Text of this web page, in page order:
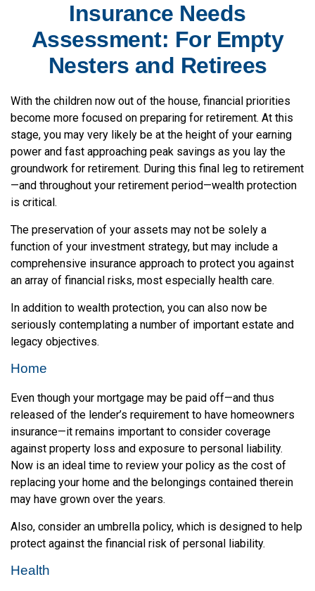
Insurance Needs
Assessment: For Empty
Nesters and Retirees
With the children now out of the house, financial priorities
become more focused on preparing for retirement. At this
stage, you may very likely be at the height of your earning
power and fast approaching peak savings as you lay the
groundwork for retirement. During this final leg to retirement
—and throughout your retirement period—wealth protection
is critical.
The preservation of your assets may not be solely a
function of your investment strategy, but may include a
comprehensive insurance approach to protect you against
an array of financial risks, most especially health care.
In addition to wealth protection, you can also now be
seriously contemplating a number of important estate and
legacy objectives.
Home
Even though your mortgage may be paid off—and thus
released of the lender’s requirement to have homeowners
insurance—it remains important to consider coverage
against property loss and exposure to personal liability.
Now is an ideal time to review your policy as the cost of
replacing your home and the belongings contained therein
may have grown over the years.
Also, consider an umbrella policy, which is designed to help
protect against the financial risk of personal liability.
Health